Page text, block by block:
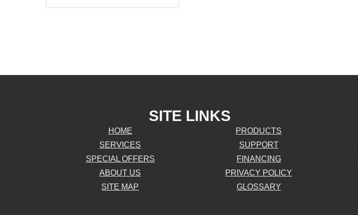
SITE LINKS
HOME
PRODUCTS
SERVICES
SUPPORT
SPECIAL OFFERS
FINANCING
ABOUT US
PRIVACY POLICY
SITE MAP
GLOSSARY